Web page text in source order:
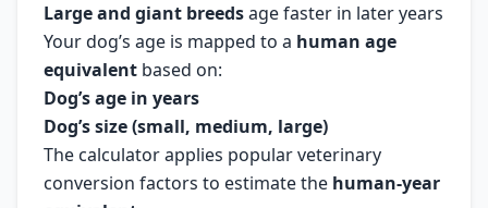
Large and giant breedsage faster in later years
Your dog’s age is mapped to a human age
equivalent based on:
Dog’s age in years
Dog’s size (small, medium, large)
The calculator applies popular veterinary
conversion factors to estimate the human-year